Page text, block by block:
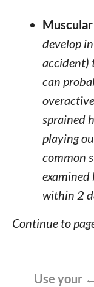
Muscular
develop
accident)
can
sprained
playing
common
examined
within 2
Continue to
Use your